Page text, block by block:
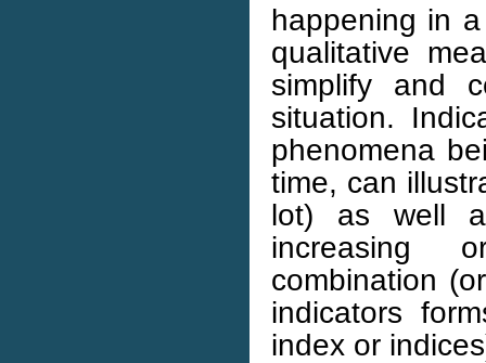
happening in
qualitative
simplify and
situation.
phenomena
time, can
lot) as well
increasing
combination
indicators
index or